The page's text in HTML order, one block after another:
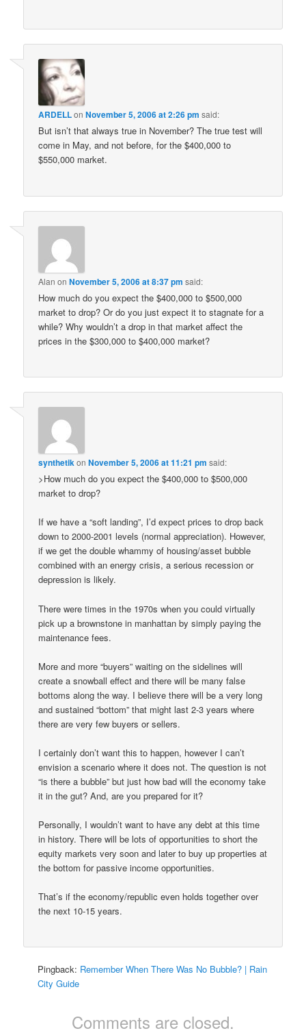
ARDELLonNovember 5, 2006 at 2:26 pm said:
But isn’t that always true in November? The true test will
come in May, and not before, for the $400,000 to
$550,000 market.
Alan onNovember 5, 2006 at 8:37 pm said:
How much do you expect the $400,000 to $500,000
market to drop? Or do you just expect it to stagnate for a
while? Why wouldn’t a drop in that market affect the
prices in the $300,000 to $400,000 market?
synthetikonNovember 5, 2006 at 11:21 pm said:
>How much do you expect the $400,000 to $500,000
market to drop?
If we have a “soft landing”, I’d expect prices to drop back
down to 2000-2001 levels (normal appreciation). However,
if we get the double whammy of housing/asset bubble
combined with an energy crisis, a serious recession or
depression is likely.
There were times in the 1970s when you could virtually
pick up a brownstone in manhattan by simply paying the
maintenance fees.
More and more “buyers” waiting on the sidelines will
create a snowball effect and there will be many false
bottoms along the way. I believe there will be a very long
and sustained “bottom” that might last 2-3 years where
there are very few buyers or sellers.
I certainly don’t want this to happen, however I can’t
envision a scenario where it does not. The question is not
“is there a bubble” but just how bad will the economy take
it in the gut? And, are you prepared for it?
Personally, I wouldn’t want to have any debt at this time
in history. There will be lots of opportunities to short the
equity markets very soon and later to buy up properties at
the bottom for passive income opportunities.
That’s if the economy/republic even holds together over
the next 10-15 years.
Pingback: Remember When There Was No Bubble? | Rain
City Guide
Comments are closed.